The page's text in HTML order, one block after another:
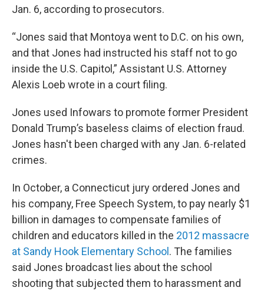
Jan. 6, according to prosecutors.
“Jones said that Montoya went to D.C. on his own,
and that Jones had instructed his staff not to go
inside the U.S. Capitol,” Assistant U.S. Attorney
Alexis Loeb wrote in a court filing.
Jones used Infowars to promote former President
Donald Trump’s baseless claims of election fraud.
Jones hasn't been charged with any Jan. 6-related
crimes.
In October, a Connecticut jury ordered Jones and
his company, Free Speech System, to pay nearly $1
billion in damages to compensate families of
children and educators killed in the 2012 massacre
at Sandy Hook Elementary School . The families
said Jones broadcast lies about the school
shooting that subjected them to harassment and